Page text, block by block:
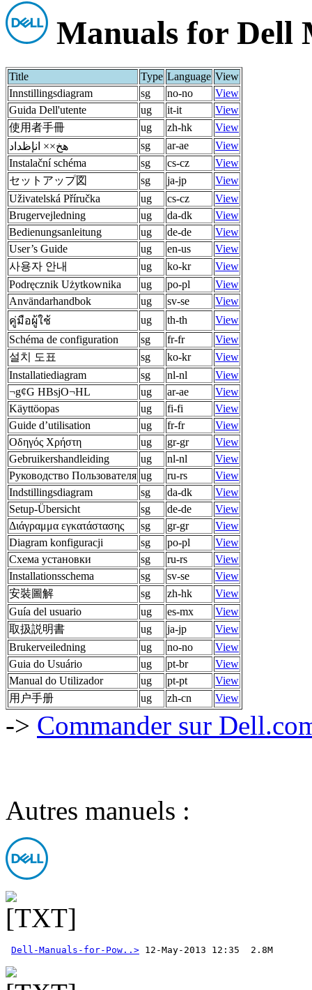
Manuals for Dell
Title Type Language View
Innstillingsdiagram
sg no-no
View
Guida Dell'utente
ug it-it
View
使用者手冊
ug zh-hk
View
هخ×× انإظداد
sg ar-ae
View
Instalační schéma
sg cs-cz
View
セットアップ図
sg ja-jp
View
Uživatelská Příručka
ug cs-cz
View
Brugervejledning
ug da-dk
View
Bedienungsanleitung
ug de-de
View
User’s Guide
ug en-us
View
사용자 안내
ug ko-kr
View
Podręcznik Użytkownika
ug po-pl
View
Användarhandbok
ug sv-se
View
คู่มือผู้ใช้
ug th-th
View
Schéma de configuration
sg fr-fr
View
설치 도표
sg ko-kr
View
Installatiediagram
sg nl-nl
View
¬g¢G HBsjO¬HL
ug ar-ae
View
Käyttöopas
ug fi-fi
View
Guide d’utilisation
ug fr-fr
View
Οδηγός Χρήστη
ug gr-gr
View
Gebruikershandleiding
ug nl-nl
View
Руководство Пользователя ug ru-rs
View
Indstillingsdiagram
sg da-dk
View
Setup-Übersicht
sg de-de
View
Διάγραμμα εγκατάστασης
sg gr-gr
View
Diagram konfiguracji
sg po-pl
View
Схема установки
sg ru-rs
View
Installationsschema
sg sv-se
View
安裝圖解
sg zh-hk
View
Guía del usuario
ug es-mx
View
取扱説明書
ug ja-jp
View
Brukerveiledning
ug no-no
View
Guia do Usuário
ug pt-br
View
Manual do Utilizador
ug pt-pt
View
用户手册
ug zh-cn View
-> Commander sur
Autres manuels :
Dell-Manuals-for-Pow..>